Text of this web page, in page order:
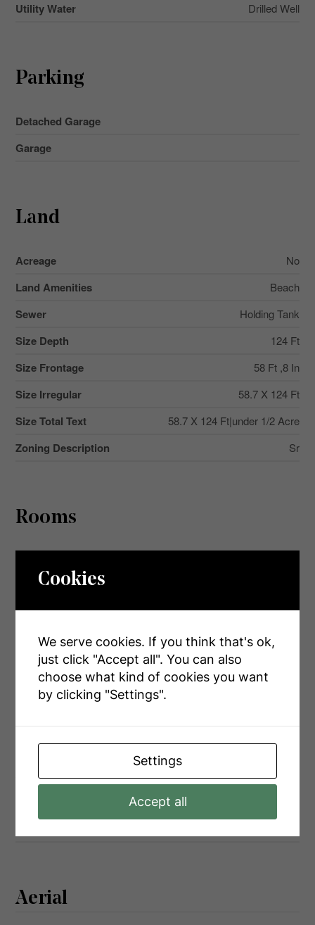
Utility Water Drilled Well
Parking
Detached Garage
Garage
Land
Acreage No
Land Amenities Beach
Sewer Holding Tank
Size Depth 124 Ft
Size Frontage 58 Ft ,8 In
Size Irregular 58.7 X 124 Ft
Size Total Text 58.7 X 124 Ft|under 1/2 Acre
Zoning Description Sr
Rooms
Main Level
Living Room
Main Level
Kitchen
4.45 m x 4.13 m
Main Level
Sunroom
5.79 m x 2.43 m
Main Level
Primary Bedroom
5.79 m x 2.43 m
Main Level
Bedroom 2
Utilities
Aerial
Cookies
We serve cookies. If you think that's ok,
just click "Accept all". You can also
choose what kind of cookies you want
by clicking "Settings".
Settings
Accept all